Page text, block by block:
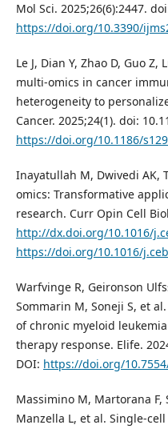
Mol Sci. 2025;26(6):2447.
https://doi.org/10.3390/
Le J, Dian Y, Zhao D, Guo
multi-omics in cancer
heterogeneity to
Cancer. 2025;24(1). doi:
https://doi.org/10.1186/
Inayatullah M, Dwivedi AK,
omics: Transformative
research. Curr Opin Cell
http://dx.doi.org/10.1016/
https://doi.org/10.1016/
Warfvinge R, Geironson
Sommarin M, Soneji S, et
of chronic myeloid
therapy response. Elife.
DOI: https://doi.org/
Massimino M, Martorana F,
Manzella L, et al. Single-